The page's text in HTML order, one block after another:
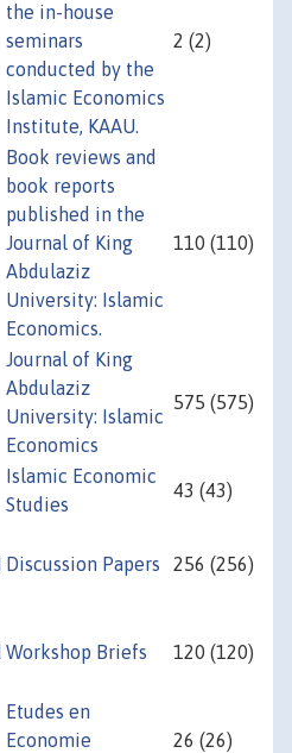
the in-house
seminars
conducted by the
Islamic Economics
Institute, KAAU.
2 (2)
Book reviews and
book reports
published in the
Journal of King
Abdulaziz
University: Islamic
Economics.
110 (110)
Journal of King
Abdulaziz
University: Islamic
Economics
575 (575)
Islamic Economic
Studies
43 (43)
Discussion Papers 256 (256)
Workshop Briefs 120 (120)
Etudes en
Economie
26 (26)